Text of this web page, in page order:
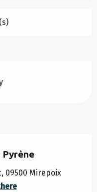
Pyrène
09500 Mirepoix